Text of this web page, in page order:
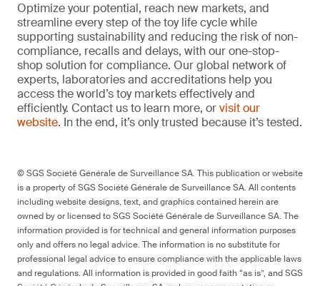
Optimize your potential, reach new markets, and
streamline every step of the toy life cycle while
supporting sustainability and reducing the risk of non-
compliance, recalls and delays, with our one-stop-
shop solution for compliance. Our global network of
experts, laboratories and accreditations help you
access the world’s toy markets effectively and
efficiently. Contact us to learn more, orvisit our
website. In the end, it’s only trusted because it’s tested.
© SGS Société Générale de Surveillance SA. This publication or website
is a property of SGS Société Générale de Surveillance SA. All contents
including website designs, text, and graphics contained herein are
owned by or licensed to SGS Société Générale de Surveillance SA. The
information provided is for technical and general information purposes
only and offers no legal advice. The information is no substitute for
professional legal advice to ensure compliance with the applicable laws
and regulations. All information is provided in good faith “as is”, and SGS